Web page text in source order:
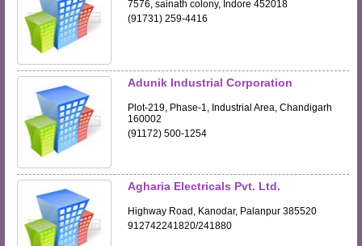
7576, sainath colony, Indore 452018
(91731) 259-4416
Adunik Industrial Corporation
Plot-219, Phase-1, Industrial Area, Chandigarh
160002
(91172) 500-1254
Agharia Electricals Pvt. Ltd.
Highway Road, Kanodar, Palanpur 385520
912742241820/241880